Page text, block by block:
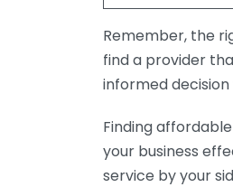
Remember, the
find a provider
informed
Finding
your business
service by your